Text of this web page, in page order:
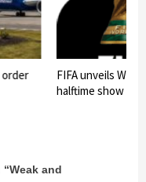
order
FIFA unveils
halftime show
and